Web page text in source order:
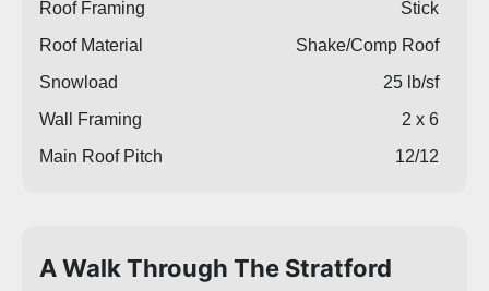
Roof Framing
Stick
Roof Material
Shake/Comp Roof
Snowload
25 lb/sf
Wall Framing
2 x 6
Main Roof Pitch
12/12
A Walk Through The Stratford